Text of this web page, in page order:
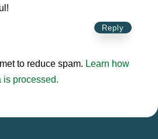
Reply
to reduce spam. Learn how
is processed.